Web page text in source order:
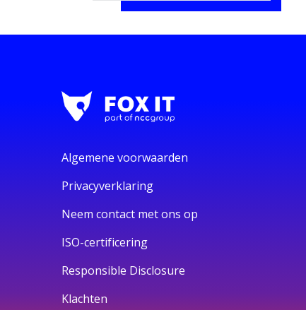
Algemene voorwaarden
Privacyverklaring
Neem contact met ons op
ISO-certificering
Responsible Disclosure
Klachten